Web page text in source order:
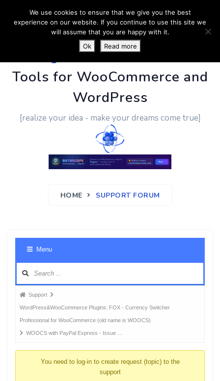
PluginUs.Net- Business
Tools for WooCommerce and
WordPress
[realize your idea - make your dreams come true]
HOME SUPPORT FORUM
Menu
Forum
breadcrumbs
-
You
Support
WordPress&WooCommerce Plugins: FOX - Currency Switcher
Professional for WooCommerce (old name is WOOCS)
WOOCS with PayPal Express - Issue …
You need to log-in to create request (topic) to the
support
We use cookies to ensure that we give you the best
experience on our website. If you continue to use this site we
will assume that you are happy with it.
Ok
Read more